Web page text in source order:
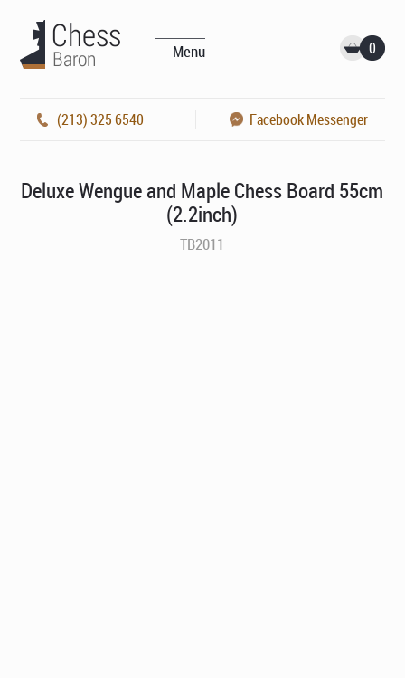
Menu 0
(213) 325 6540 Facebook Messenger
Deluxe Wengue and Maple Chess Board 55cm
(2.2inch)
TB2011